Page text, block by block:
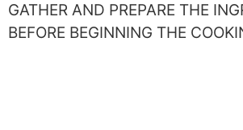
GATHER AND PREPARE THE
BEFORE BEGINNING THE